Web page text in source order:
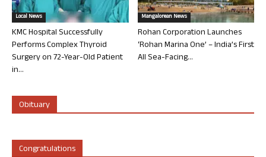
Local News
KMC Hospital Successfully
Performs Complex Thyroid
Surgery on 72-Year-Old Patient
in...
Mangalorean News
Rohan Corporation Launches
‘Rohan Marina One’ – India’s First
All Sea-Facing...
Obituary
Congratulations